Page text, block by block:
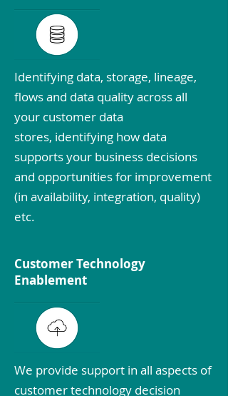
Identifying data, storage, lineage,
flows and data quality across all
your customer data
stores, identifying how data
supports your business decisions
and opportunities for improvement
(in availability, integration, quality)
etc.
Customer Technology
Enablement
We provide support in all aspects of
customer technology decision